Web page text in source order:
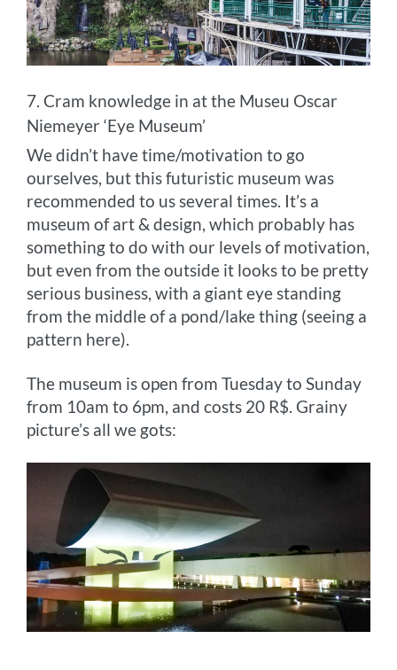
7. Cram knowledge in at the Museu Oscar
Niemeyer ‘Eye Museum’
We didn’t have time/motivation to go
ourselves, but this futuristic museum was
recommended to us several times. It’s a
museum of art & design, which probably has
something to do with our levels of motivation,
but even from the outside it looks to be pretty
serious business, with a giant eye standing
from the middle of a pond/lake thing (seeing a
pattern here).
The museum is open from Tuesday to Sunday
from 10am to 6pm, and costs 20 R$. Grainy
picture’s all we gots: